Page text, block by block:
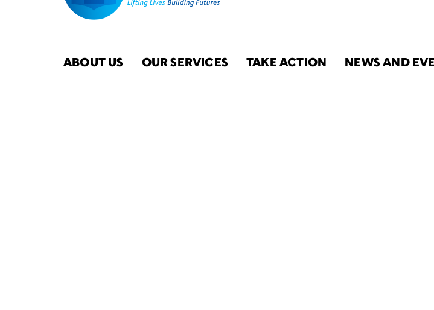
ABOUT US OUR SERVICES TAKE ACTION NEWS AND